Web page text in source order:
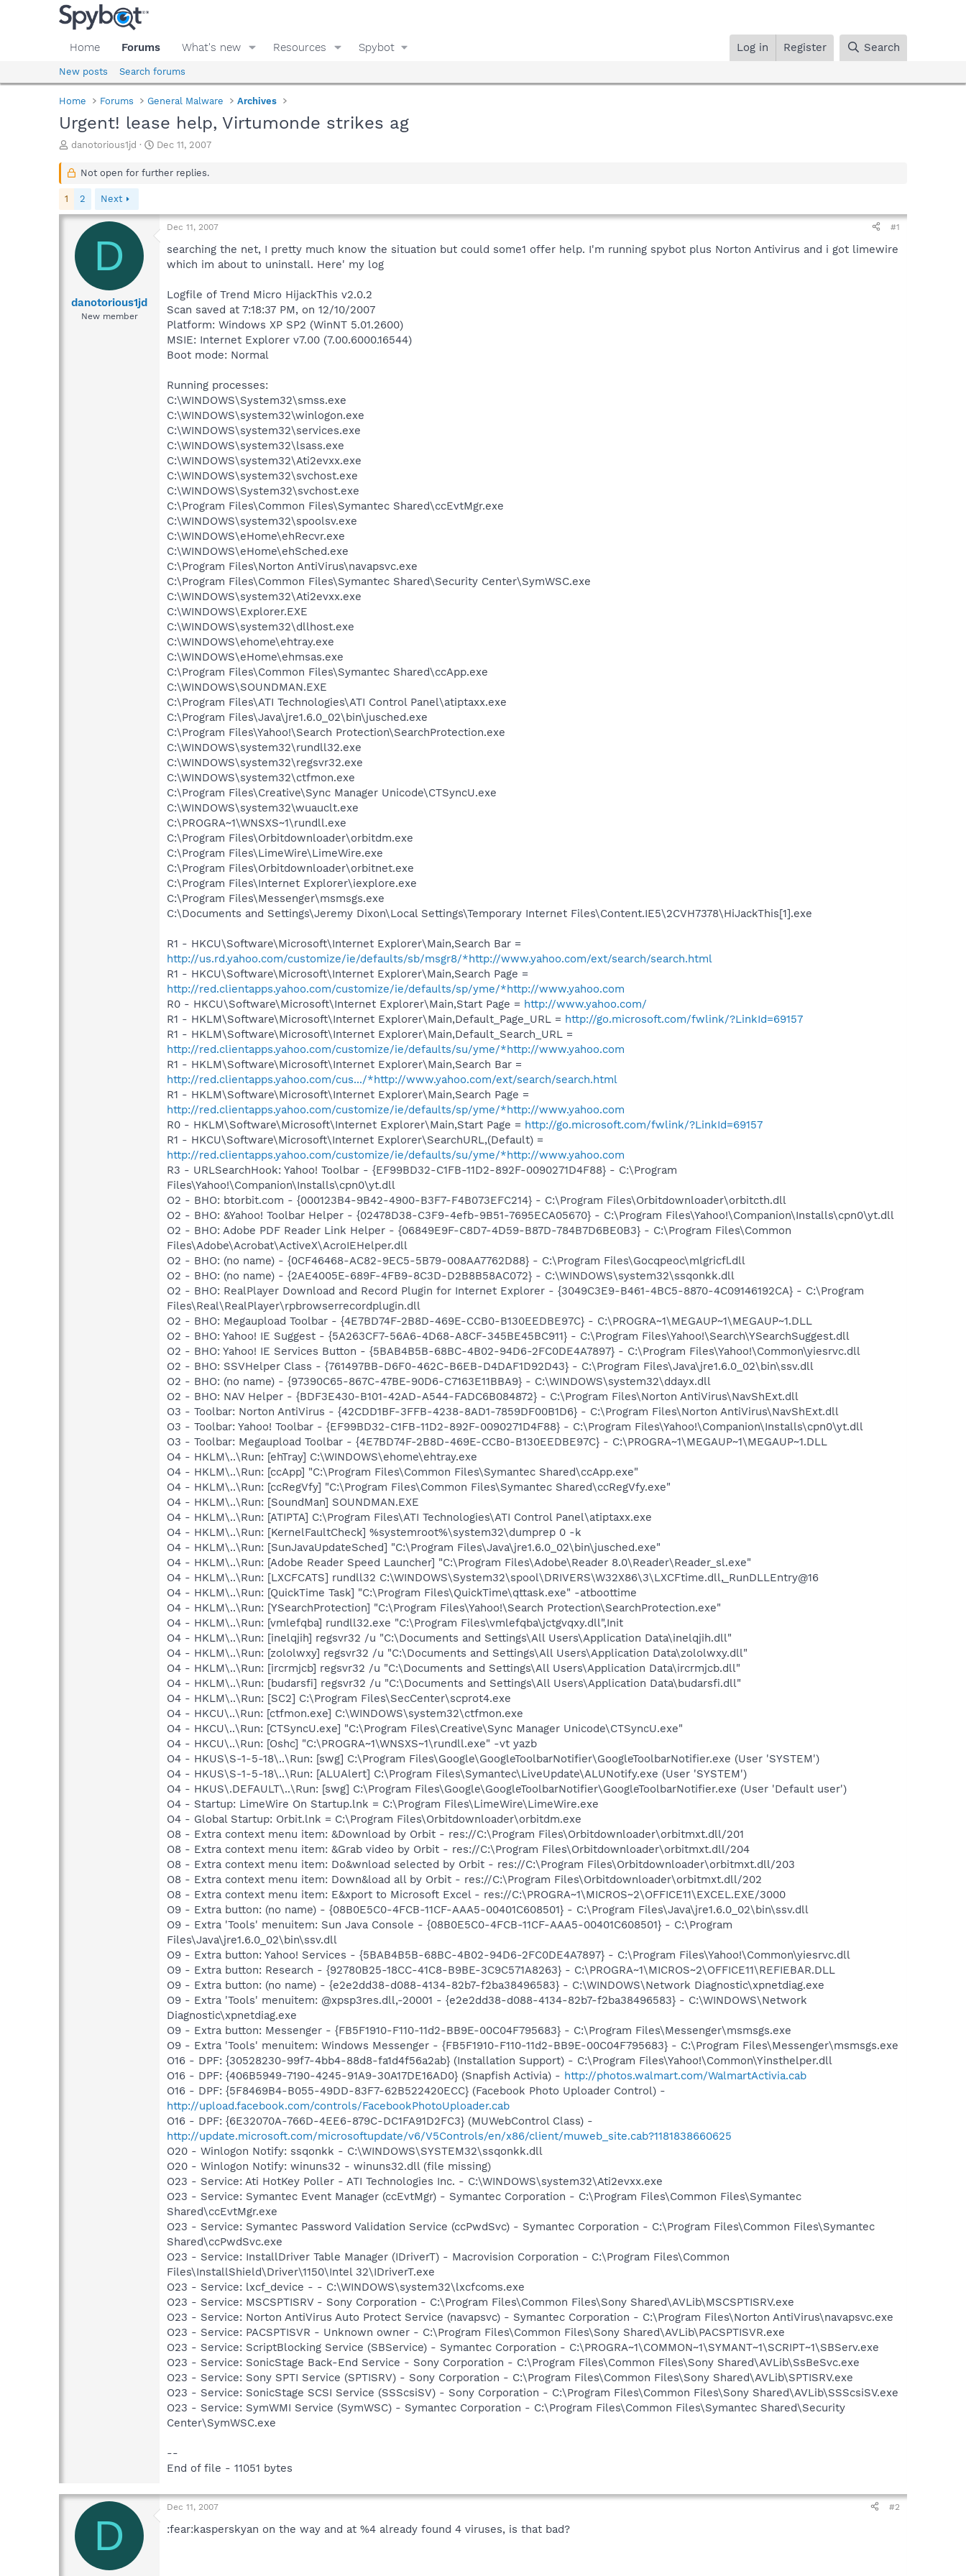
Home Forums What's new Resources Spybot Log in Register Search
New posts Search forums
Home Forums General Malware Archives
Urgent! lease help, Virtumonde strikes ag
T
r
d
s
a
r
danotorious1jd
S
a
a
t
Dec 11, 2007
Not open for further replies.
1 2 Next
D
danotorious1jd
New member
Dec 11, 2007 #1
searching the net, I pretty much know the situation but could some1 offer help. I'm running spybot plus Norton Antivirus and i got limewire
which im about to uninstall. Here' my log
Logfile of Trend Micro HijackThis v2.0.2
Scan saved at 7:18:37 PM, on 12/10/2007
Platform: Windows XP SP2 (WinNT 5.01.2600)
MSIE: Internet Explorer v7.00 (7.00.6000.16544)
Boot mode: Normal
Running processes:
C:\WINDOWS\System32\smss.exe
C:\WINDOWS\system32\winlogon.exe
C:\WINDOWS\system32\services.exe
C:\WINDOWS\system32\lsass.exe
C:\WINDOWS\system32\Ati2evxx.exe
C:\WINDOWS\system32\svchost.exe
C:\WINDOWS\System32\svchost.exe
C:\Program Files\Common Files\Symantec Shared\ccEvtMgr.exe
C:\WINDOWS\system32\spoolsv.exe
C:\WINDOWS\eHome\ehRecvr.exe
C:\WINDOWS\eHome\ehSched.exe
C:\Program Files\Norton AntiVirus\navapsvc.exe
C:\Program Files\Common Files\Symantec Shared\Security Center\SymWSC.exe
C:\WINDOWS\system32\Ati2evxx.exe
C:\WINDOWS\Explorer.EXE
C:\WINDOWS\system32\dllhost.exe
C:\WINDOWS\ehome\ehtray.exe
C:\WINDOWS\eHome\ehmsas.exe
C:\Program Files\Common Files\Symantec Shared\ccApp.exe
C:\WINDOWS\SOUNDMAN.EXE
C:\Program Files\ATI Technologies\ATI Control Panel\atiptaxx.exe
C:\Program Files\Java\jre1.6.0_02\bin\jusched.exe
C:\Program Files\Yahoo!\Search Protection\SearchProtection.exe
C:\WINDOWS\system32\rundll32.exe
C:\WINDOWS\system32\regsvr32.exe
C:\WINDOWS\system32\ctfmon.exe
C:\Program Files\Creative\Sync Manager Unicode\CTSyncU.exe
C:\WINDOWS\system32\wuauclt.exe
C:\PROGRA~1\WNSXS~1\rundll.exe
C:\Program Files\Orbitdownloader\orbitdm.exe
C:\Program Files\LimeWire\LimeWire.exe
C:\Program Files\Orbitdownloader\orbitnet.exe
C:\Program Files\Internet Explorer\iexplore.exe
C:\Program Files\Messenger\msmsgs.exe
C:\Documents and Settings\Jeremy Dixon\Local Settings\Temporary Internet Files\Content.IE5\2CVH7378\HiJackThis[1].exe
R1 - HKCU\Software\Microsoft\Internet Explorer\Main,Search Bar =
http://us.rd.yahoo.com/customize/ie/defaults/sb/msgr8/*http://www.yahoo.com/ext/search/search.html
R1 - HKCU\Software\Microsoft\Internet Explorer\Main,Search Page =
http://red.clientapps.yahoo.com/customize/ie/defaults/sp/yme/*http://www.yahoo.com
R0 - HKCU\Software\Microsoft\Internet Explorer\Main,Start Page = http://www.yahoo.com/
R1 - HKLM\Software\Microsoft\Internet Explorer\Main,Default_Page_URL = http://go.microsoft.com/fwlink/?LinkId=69157
R1 - HKLM\Software\Microsoft\Internet Explorer\Main,Default_Search_URL =
http://red.clientapps.yahoo.com/customize/ie/defaults/su/yme/*http://www.yahoo.com
R1 - HKLM\Software\Microsoft\Internet Explorer\Main,Search Bar =
http://red.clientapps.yahoo.com/cus.../*http://www.yahoo.com/ext/search/search.html
R1 - HKLM\Software\Microsoft\Internet Explorer\Main,Search Page =
http://red.clientapps.yahoo.com/customize/ie/defaults/sp/yme/*http://www.yahoo.com
R0 - HKLM\Software\Microsoft\Internet Explorer\Main,Start Page = http://go.microsoft.com/fwlink/?LinkId=69157
R1 - HKCU\Software\Microsoft\Internet Explorer\SearchURL,(Default) =
http://red.clientapps.yahoo.com/customize/ie/defaults/su/yme/*http://www.yahoo.com
R3 - URLSearchHook: Yahoo! Toolbar - {EF99BD32-C1FB-11D2-892F-0090271D4F88} - C:\Program
Files\Yahoo!\Companion\Installs\cpn0\yt.dll
O2 - BHO: btorbit.com - {000123B4-9B42-4900-B3F7-F4B073EFC214} - C:\Program Files\Orbitdownloader\orbitcth.dll
O2 - BHO: &Yahoo! Toolbar Helper - {02478D38-C3F9-4efb-9B51-7695ECA05670} - C:\Program Files\Yahoo!\Companion\Installs\cpn0\yt.dll
O2 - BHO: Adobe PDF Reader Link Helper - {06849E9F-C8D7-4D59-B87D-784B7D6BE0B3} - C:\Program Files\Common
Files\Adobe\Acrobat\ActiveX\AcroIEHelper.dll
O2 - BHO: (no name) - {0CF46468-AC82-9EC5-5B79-008AA7762D88} - C:\Program Files\Gocqpeoc\mlgricfl.dll
O2 - BHO: (no name) - {2AE4005E-689F-4FB9-8C3D-D2B8B58AC072} - C:\WINDOWS\system32\ssqonkk.dll
O2 - BHO: RealPlayer Download and Record Plugin for Internet Explorer - {3049C3E9-B461-4BC5-8870-4C09146192CA} - C:\Program
Files\Real\RealPlayer\rpbrowserrecordplugin.dll
O2 - BHO: Megaupload Toolbar - {4E7BD74F-2B8D-469E-CCB0-B130EEDBE97C} - C:\PROGRA~1\MEGAUP~1\MEGAUP~1.DLL
O2 - BHO: Yahoo! IE Suggest - {5A263CF7-56A6-4D68-A8CF-345BE45BC911} - C:\Program Files\Yahoo!\Search\YSearchSuggest.dll
O2 - BHO: Yahoo! IE Services Button - {5BAB4B5B-68BC-4B02-94D6-2FC0DE4A7897} - C:\Program Files\Yahoo!\Common\yiesrvc.dll
O2 - BHO: SSVHelper Class - {761497BB-D6F0-462C-B6EB-D4DAF1D92D43} - C:\Program Files\Java\jre1.6.0_02\bin\ssv.dll
O2 - BHO: (no name) - {97390C65-867C-47BE-90D6-C7163E11BBA9} - C:\WINDOWS\system32\ddayx.dll
O2 - BHO: NAV Helper - {BDF3E430-B101-42AD-A544-FADC6B084872} - C:\Program Files\Norton AntiVirus\NavShExt.dll
O3 - Toolbar: Norton AntiVirus - {42CDD1BF-3FFB-4238-8AD1-7859DF00B1D6} - C:\Program Files\Norton AntiVirus\NavShExt.dll
O3 - Toolbar: Yahoo! Toolbar - {EF99BD32-C1FB-11D2-892F-0090271D4F88} - C:\Program Files\Yahoo!\Companion\Installs\cpn0\yt.dll
O3 - Toolbar: Megaupload Toolbar - {4E7BD74F-2B8D-469E-CCB0-B130EEDBE97C} - C:\PROGRA~1\MEGAUP~1\MEGAUP~1.DLL
O4 - HKLM\..\Run: [ehTray] C:\WINDOWS\ehome\ehtray.exe
O4 - HKLM\..\Run: [ccApp] "C:\Program Files\Common Files\Symantec Shared\ccApp.exe"
O4 - HKLM\..\Run: [ccRegVfy] "C:\Program Files\Common Files\Symantec Shared\ccRegVfy.exe"
O4 - HKLM\..\Run: [SoundMan] SOUNDMAN.EXE
O4 - HKLM\..\Run: [ATIPTA] C:\Program Files\ATI Technologies\ATI Control Panel\atiptaxx.exe
O4 - HKLM\..\Run: [KernelFaultCheck] %systemroot%\system32\dumprep 0 -k
O4 - HKLM\..\Run: [SunJavaUpdateSched] "C:\Program Files\Java\jre1.6.0_02\bin\jusched.exe"
O4 - HKLM\..\Run: [Adobe Reader Speed Launcher] "C:\Program Files\Adobe\Reader 8.0\Reader\Reader_sl.exe"
O4 - HKLM\..\Run: [LXCFCATS] rundll32 C:\WINDOWS\System32\spool\DRIVERS\W32X86\3\LXCFtime.dll,_RunDLLEntry@16
O4 - HKLM\..\Run: [QuickTime Task] "C:\Program Files\QuickTime\qttask.exe" -atboottime
O4 - HKLM\..\Run: [YSearchProtection] "C:\Program Files\Yahoo!\Search Protection\SearchProtection.exe"
O4 - HKLM\..\Run: [vmlefqba] rundll32.exe "C:\Program Files\vmlefqba\jctgvqxy.dll",Init
O4 - HKLM\..\Run: [inelqjih] regsvr32 /u "C:\Documents and Settings\All Users\Application Data\inelqjih.dll"
O4 - HKLM\..\Run: [zololwxy] regsvr32 /u "C:\Documents and Settings\All Users\Application Data\zololwxy.dll"
O4 - HKLM\..\Run: [ircrmjcb] regsvr32 /u "C:\Documents and Settings\All Users\Application Data\ircrmjcb.dll"
O4 - HKLM\..\Run: [budarsfi] regsvr32 /u "C:\Documents and Settings\All Users\Application Data\budarsfi.dll"
O4 - HKLM\..\Run: [SC2] C:\Program Files\SecCenter\scprot4.exe
O4 - HKCU\..\Run: [ctfmon.exe] C:\WINDOWS\system32\ctfmon.exe
O4 - HKCU\..\Run: [CTSyncU.exe] "C:\Program Files\Creative\Sync Manager Unicode\CTSyncU.exe"
O4 - HKCU\..\Run: [Oshc] "C:\PROGRA~1\WNSXS~1\rundll.exe" -vt yazb
O4 - HKUS\S-1-5-18\..\Run: [swg] C:\Program Files\Google\GoogleToolbarNotifier\GoogleToolbarNotifier.exe (User 'SYSTEM')
O4 - HKUS\S-1-5-18\..\Run: [ALUAlert] C:\Program Files\Symantec\LiveUpdate\ALUNotify.exe (User 'SYSTEM')
O4 - HKUS\.DEFAULT\..\Run: [swg] C:\Program Files\Google\GoogleToolbarNotifier\GoogleToolbarNotifier.exe (User 'Default user')
O4 - Startup: LimeWire On Startup.lnk = C:\Program Files\LimeWire\LimeWire.exe
O4 - Global Startup: Orbit.lnk = C:\Program Files\Orbitdownloader\orbitdm.exe
O8 - Extra context menu item: &Download by Orbit - res://C:\Program Files\Orbitdownloader\orbitmxt.dll/201
O8 - Extra context menu item: &Grab video by Orbit - res://C:\Program Files\Orbitdownloader\orbitmxt.dll/204
O8 - Extra context menu item: Do&wnload selected by Orbit - res://C:\Program Files\Orbitdownloader\orbitmxt.dll/203
O8 - Extra context menu item: Down&load all by Orbit - res://C:\Program Files\Orbitdownloader\orbitmxt.dll/202
O8 - Extra context menu item: E&xport to Microsoft Excel - res://C:\PROGRA~1\MICROS~2\OFFICE11\EXCEL.EXE/3000
O9 - Extra button: (no name) - {08B0E5C0-4FCB-11CF-AAA5-00401C608501} - C:\Program Files\Java\jre1.6.0_02\bin\ssv.dll
O9 - Extra 'Tools' menuitem: Sun Java Console - {08B0E5C0-4FCB-11CF-AAA5-00401C608501} - C:\Program
Files\Java\jre1.6.0_02\bin\ssv.dll
O9 - Extra button: Yahoo! Services - {5BAB4B5B-68BC-4B02-94D6-2FC0DE4A7897} - C:\Program Files\Yahoo!\Common\yiesrvc.dll
O9 - Extra button: Research - {92780B25-18CC-41C8-B9BE-3C9C571A8263} - C:\PROGRA~1\MICROS~2\OFFICE11\REFIEBAR.DLL
O9 - Extra button: (no name) - {e2e2dd38-d088-4134-82b7-f2ba38496583} - C:\WINDOWS\Network Diagnostic\xpnetdiag.exe
O9 - Extra 'Tools' menuitem: @xpsp3res.dll,-20001 - {e2e2dd38-d088-4134-82b7-f2ba38496583} - C:\WINDOWS\Network
Diagnostic\xpnetdiag.exe
O9 - Extra button: Messenger - {FB5F1910-F110-11d2-BB9E-00C04F795683} - C:\Program Files\Messenger\msmsgs.exe
O9 - Extra 'Tools' menuitem: Windows Messenger - {FB5F1910-F110-11d2-BB9E-00C04F795683} - C:\Program Files\Messenger\msmsgs.exe
O16 - DPF: {30528230-99f7-4bb4-88d8-fa1d4f56a2ab} (Installation Support) - C:\Program Files\Yahoo!\Common\Yinsthelper.dll
O16 - DPF: {406B5949-7190-4245-91A9-30A17DE16AD0} (Snapfish Activia) - http://photos.walmart.com/WalmartActivia.cab
O16 - DPF: {5F8469B4-B055-49DD-83F7-62B522420ECC} (Facebook Photo Uploader Control) -
http://upload.facebook.com/controls/FacebookPhotoUploader.cab
O16 - DPF: {6E32070A-766D-4EE6-879C-DC1FA91D2FC3} (MUWebControl Class) -
http://update.microsoft.com/microsoftupdate/v6/V5Controls/en/x86/client/muweb_site.cab?1181838660625
O20 - Winlogon Notify: ssqonkk - C:\WINDOWS\SYSTEM32\ssqonkk.dll
O20 - Winlogon Notify: winuns32 - winuns32.dll (file missing)
O23 - Service: Ati HotKey Poller - ATI Technologies Inc. - C:\WINDOWS\system32\Ati2evxx.exe
O23 - Service: Symantec Event Manager (ccEvtMgr) - Symantec Corporation - C:\Program Files\Common Files\Symantec
Shared\ccEvtMgr.exe
O23 - Service: Symantec Password Validation Service (ccPwdSvc) - Symantec Corporation - C:\Program Files\Common Files\Symantec
Shared\ccPwdSvc.exe
O23 - Service: InstallDriver Table Manager (IDriverT) - Macrovision Corporation - C:\Program Files\Common
Files\InstallShield\Driver\1150\Intel 32\IDriverT.exe
O23 - Service: lxcf_device - - C:\WINDOWS\system32\lxcfcoms.exe
O23 - Service: MSCSPTISRV - Sony Corporation - C:\Program Files\Common Files\Sony Shared\AVLib\MSCSPTISRV.exe
O23 - Service: Norton AntiVirus Auto Protect Service (navapsvc) - Symantec Corporation - C:\Program Files\Norton AntiVirus\navapsvc.exe
O23 - Service: PACSPTISVR - Unknown owner - C:\Program Files\Common Files\Sony Shared\AVLib\PACSPTISVR.exe
O23 - Service: ScriptBlocking Service (SBService) - Symantec Corporation - C:\PROGRA~1\COMMON~1\SYMANT~1\SCRIPT~1\SBServ.exe
O23 - Service: SonicStage Back-End Service - Sony Corporation - C:\Program Files\Common Files\Sony Shared\AVLib\SsBeSvc.exe
O23 - Service: Sony SPTI Service (SPTISRV) - Sony Corporation - C:\Program Files\Common Files\Sony Shared\AVLib\SPTISRV.exe
O23 - Service: SonicStage SCSI Service (SSScsiSV) - Sony Corporation - C:\Program Files\Common Files\Sony Shared\AVLib\SSScsiSV.exe
O23 - Service: SymWMI Service (SymWSC) - Symantec Corporation - C:\Program Files\Common Files\Symantec Shared\Security
Center\SymWSC.exe
--
End of file - 11051 bytes
D
Dec 11, 2007 #2
:fear:kasperskyan on the way and at %4 already found 4 viruses, is that bad?